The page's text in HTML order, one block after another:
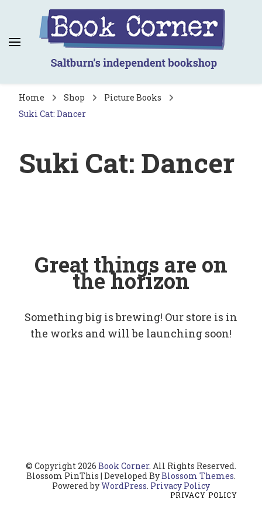
Book Corner
Saltburn's independent bookshop
Home Shop
Picture Books
Suki Cat: Dancer
Suki Cat: Dancer
Great things are on
the horizon
Something big is brewing! Our store is in
the works and will be launching soon!
© Copyright 2026 Book Corner. All Rights Reserved.
Blossom PinThis | Developed ByBlossom Themes.
Powered byWordPress. Privacy Policy
PRIVACY POLICY